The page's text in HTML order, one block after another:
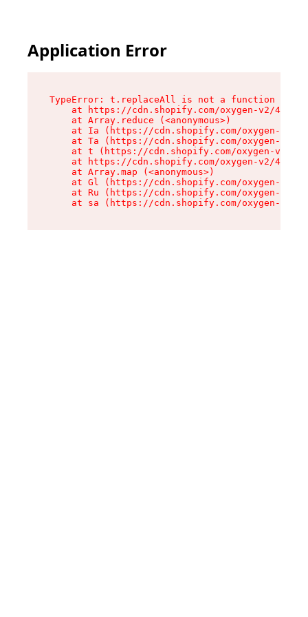
Application Error
TypeError: t.replaceAll is not a function
at https://cdn.shopify.com/oxygen-v2/
    at Array.reduce (<anonymous>)
at Ia (https://cdn.shopify.com/oxygen-v2/
at Ta (https://cdn.shopify.com/oxygen-v2/
at t (https://cdn.shopify.com/oxygen-v2/
at https://cdn.shopify.com/oxygen-v2/
    at Array.map (<anonymous>)
at Gl (https://cdn.shopify.com/oxygen-v2/
at Ru (https://cdn.shopify.com/oxygen-v2/
at sa (https://cdn.shopify.com/oxygen-v2/